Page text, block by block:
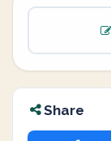
Share